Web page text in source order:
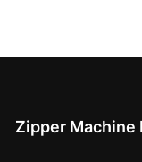
Zipper Machine